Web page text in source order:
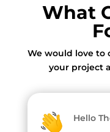
What
We would love
your project
Hello